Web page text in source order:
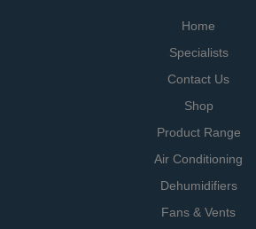
Home
Specialists
Contact Us
Shop
Product Range
Air Conditioning
Dehumidifiers
Fans & Vents